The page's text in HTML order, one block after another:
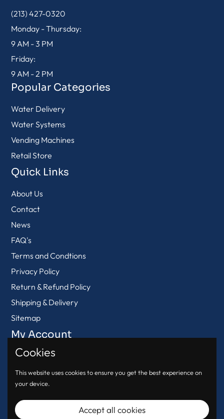
(213) 427-0320
Monday - Thursday:
9 AM - 3 PM
Friday:
9 AM - 2 PM
Popular Categories
Water Delivery
Water Systems
Vending Machines
Retail Store
Quick Links
About Us
Contact
News
FAQ's
Terms and Condtions
Privacy Policy
Return & Refund Policy
Shipping & Delivery
Sitemap
My Account
View Cart
Login
Register
Cookies
This website uses cookies to ensure you get the best experience on
your device.
Accept all cookies